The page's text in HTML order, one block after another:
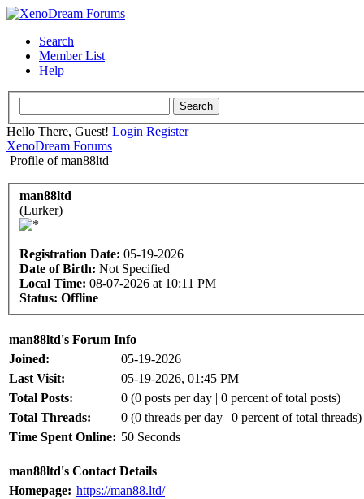
Search
Member List
Help
Hello There, Guest! Login Register
XenoDream Forums
Profile of man88ltd
man88ltd
(Lurker)
Registration Date: 05-19-2026
Date of Birth: Not Specified
Local Time: 08-07-2026 at 10:11 PM
Status: Offline
man88ltd's Forum Info
Joined:
05-19-2026
Last Visit:
05-19-2026, 01:45 PM
Total Posts:
0 (0 posts per day | 0 percent of total posts)
Total Threads:
0 (0 threads per day | 0 percent of total threads)
Time Spent Online: 50 Seconds
man88ltd's Contact Details
Homepage: https://man88.ltd/